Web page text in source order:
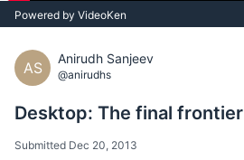
Powered by VideoKen
AS
Anirudh Sanjeev
@anirudhs
Desktop: The final frontier
Submitted Dec 20, 2013